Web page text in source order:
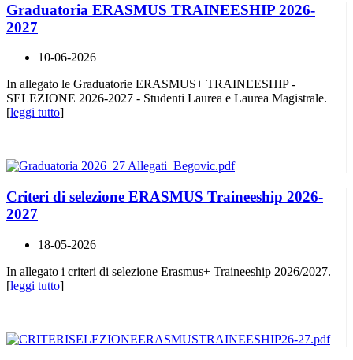
Graduatoria ERASMUS TRAINEESHIP 2026-
2027
10-06-2026
In allegato le Graduatorie ERASMUS+ TRAINEESHIP -
SELEZIONE 2026-2027 - Studenti Laurea e Laurea Magistrale.
[leggi tutto]
Criteri di selezione ERASMUS Traineeship 2026-
2027
18-05-2026
In allegato i criteri di selezione Erasmus+ Traineeship 2026/2027.
[leggi tutto]